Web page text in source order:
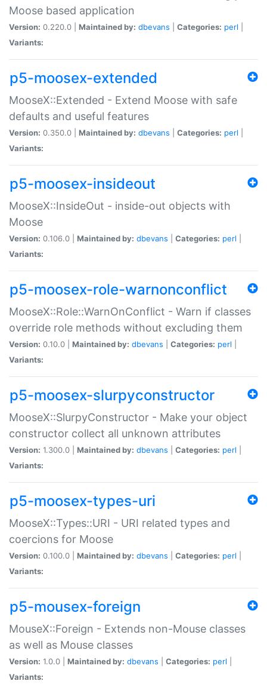
Moose based application
Version: 0.220.0 | Maintained by: dbevans Categories: perl
Variants:
p5-moosex-extended
MooseX::Extended - Extend Moose with safe
defaults and useful features
Version: 0.350.0 | Maintained by: dbevans Categories: perl
Variants:
p5-moosex-insideout
MooseX::InsideOut - inside-out objects with
Moose
Version: 0.106.0 | Maintained by: dbevans Categories: perl
Variants:
p5-moosex-role-warnonconflict
MooseX::Role::WarnOnConflict - Warn if classes
override role methods without excluding them
Version: 0.10.0 | Maintained by: dbevans Categories: perl
Variants:
p5-moosex-slurpyconstructor
MooseX::SlurpyConstructor - Make your object
constructor collect all unknown attributes
Version: 1.300.0 | Maintained by: dbevans Categories: perl
Variants:
p5-moosex-types-uri
MooseX::Types::URI - URI related types and
coercions for Moose
Version: 0.100.0 | Maintained by: dbevans Categories: perl
Variants:
p5-mousex-foreign
MouseX::Foreign - Extends non-Mouse classes
as well as Mouse classes
Version: 1.0.0 | Maintained by: dbevans Categories: perl
Variants: